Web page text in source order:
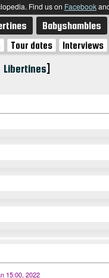
Find us on Facebook
Babyshambles
Tour dates Interviews
Libertines]
15:00, 2022